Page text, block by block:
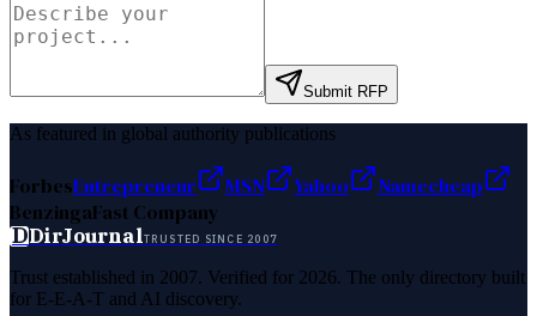
Submit RFP
As featured in global authority publications
ForbesEntrepreneur MSN Yahoo
Namecheap
BenzingaFast Company
DDirJournalTRUSTED SINCE 2007
Trust established in 2007. Verified for 2026. The only directory built
for E-E-A-T and AI discovery.